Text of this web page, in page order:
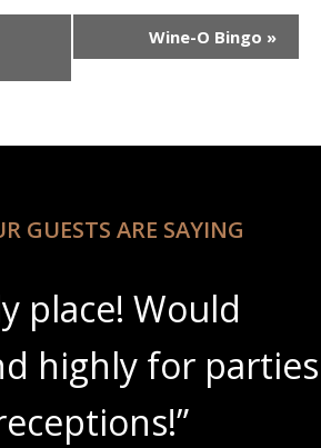
Wine-O Bingo »
GUESTS ARE SAYING
place! Would
highly for parties